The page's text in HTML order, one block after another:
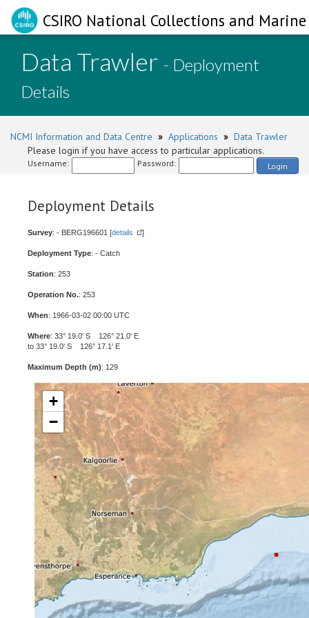
CSIRO National Collections and
Data Trawler - Deployment
Details
NCMI Information and Data Centre » Applications » Data Trawler
Please login if you have access to particular applications.
Username: Password: Login
Deployment Details
Survey: - BERG196601 [details ]
Deployment Type: - Catch
Station: 253
Operation No.: 253
When: 1966-03-02 00:00 UTC
Where: 33° 19.0' S 126° 21.0' E
to 33° 19.0' S 126° 17.1' E
Maximum Depth (m): 129
+
−